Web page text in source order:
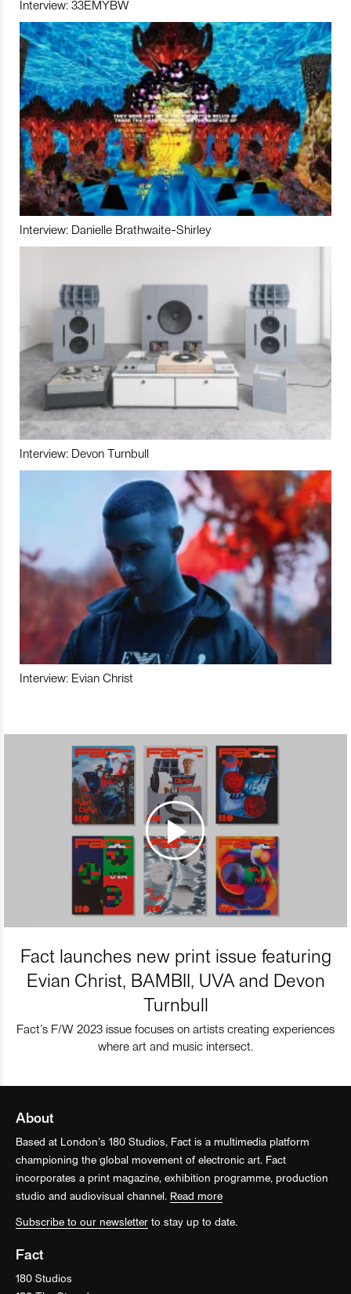
Interview: 33EMYBW
Interview: Danielle Brathwaite-Shirley
Interview: Devon Turnbull
Interview: Evian Christ
Fact launches new print issue featuring
Evian Christ, BAMBII, UVA and Devon
Turnbull
Fact’s F/W 2023 issue focuses on artists creating experiences
where art and music intersect.
About
Based at London’s 180 Studios, Fact is a multimedia platform
championing the global movement of electronic art. Fact
incorporates a print magazine, exhibition programme, production
studio and audiovisual channel. Read more
Subscribe to our newsletter to stay up to date.
Fact
180 Studios